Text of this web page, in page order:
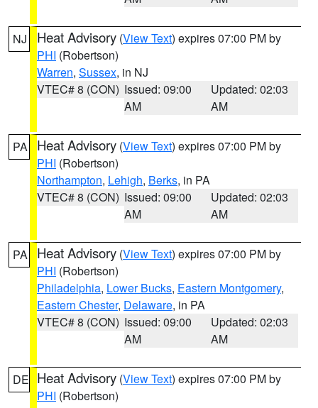
NJ Heat Advisory (View Text) expires 07:00 PM by
PHI (Robertson)
Warren, Sussex, in NJ
VTEC# 8 (CON) Issued: 09:00
AM
Updated: 02:03
AM
PA Heat Advisory (View Text) expires 07:00 PM by
PHI (Robertson)
Northampton, Lehigh, Berks, in PA
VTEC# 8 (CON) Issued: 09:00
AM
Updated: 02:03
AM
PA Heat Advisory (View Text) expires 07:00 PM by
PHI (Robertson)
Philadelphia, Lower Bucks, Eastern Montgomery,
Eastern Chester, Delaware, in PA
VTEC# 8 (CON) Issued: 09:00
AM
Updated: 02:03
AM
DE Heat Advisory (View Text) expires 07:00 PM by
PHI (Robertson)